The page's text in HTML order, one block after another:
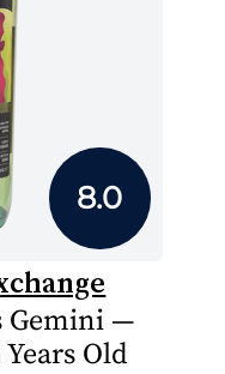
8.0
Gemini —
Old